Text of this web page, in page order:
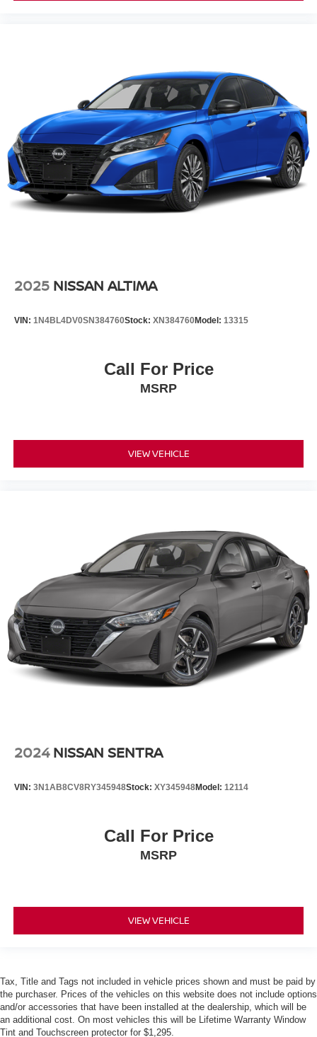
2025 NISSAN ALTIMA
VIN: 1N4BL4DV0SN384760Stock: XN384760Model: 13315
Call For Price
MSRP
VIEW VEHICLE
2024 NISSAN SENTRA
VIN: 3N1AB8CV8RY345948Stock: XY345948Model: 12114
Call For Price
MSRP
VIEW VEHICLE
Tax, Title and Tags not included in vehicle prices shown and must be paid by
the purchaser. Prices of the vehicles on this website does not include options
and/or accessories that have been installed at the dealership, which will be
an additional cost. On most vehicles this will be Lifetime Warranty Window
Tint and Touchscreen protector for $1,295.